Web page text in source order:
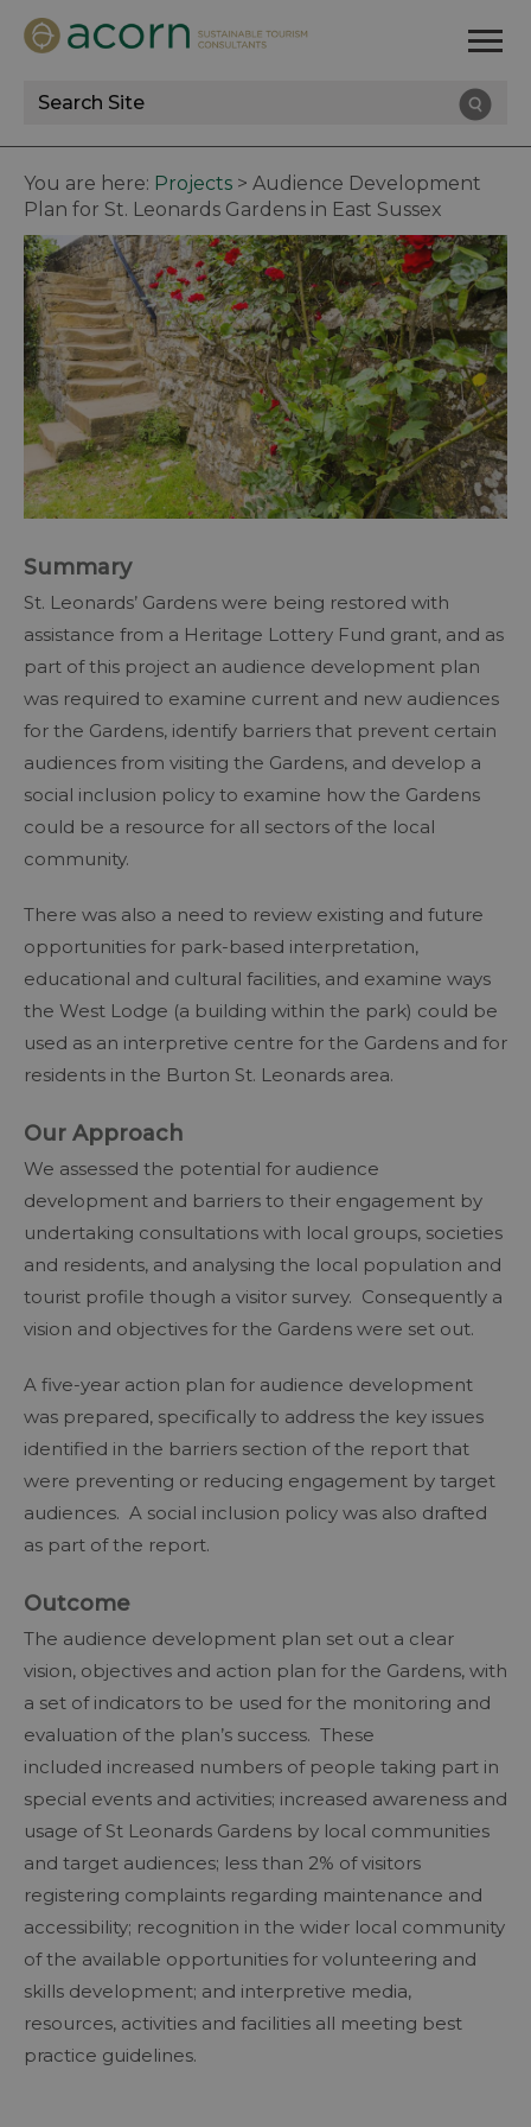
Site
Search
You are here: Projects > Audience Development
Plan for St. Leonards Gardens in East Sussex
Summary
St. Leonards’ Gardens were being restored with
assistance from a Heritage Lottery Fund grant, and as
part of this project an audience development plan
was required to examine current and new audiences
for the Gardens, identify barriers that prevent certain
audiences from visiting the Gardens, and develop a
social inclusion policy to examine how the Gardens
could be a resource for all sectors of the local
community.
There was also a need to review existing and future
opportunities for park-based interpretation,
educational and cultural facilities, and examine ways
the West Lodge (a building within the park) could be
used as an interpretive centre for the Gardens and for
residents in the Burton St. Leonards area.
Our Approach
We assessed the potential for audience
development and barriers to their engagement by
undertaking consultations with local groups, societies
and residents, and analysing the local population and
tourist profile though a visitor survey. Consequently a
vision and objectives for the Gardens were set out.
A five-year action plan for audience development
was prepared, specifically to address the key issues
identified in the barriers section of the report that
were preventing or reducing engagement by target
audiences. A social inclusion policy was also drafted
as part of the report.
Outcome
The audience development plan set out a clear
vision, objectives and action plan for the Gardens, with
a set of indicators to be used for the monitoring and
evaluation of the plan’s success. These
included increased numbers of people taking part in
special events and activities; increased awareness and
usage of St Leonards Gardens by local communities
and target audiences; less than 2% of visitors
registering complaints regarding maintenance and
accessibility; recognition in the wider local community
of the available opportunities for volunteering and
skills development; and interpretive media,
resources, activities and facilities all meeting best
practice guidelines.